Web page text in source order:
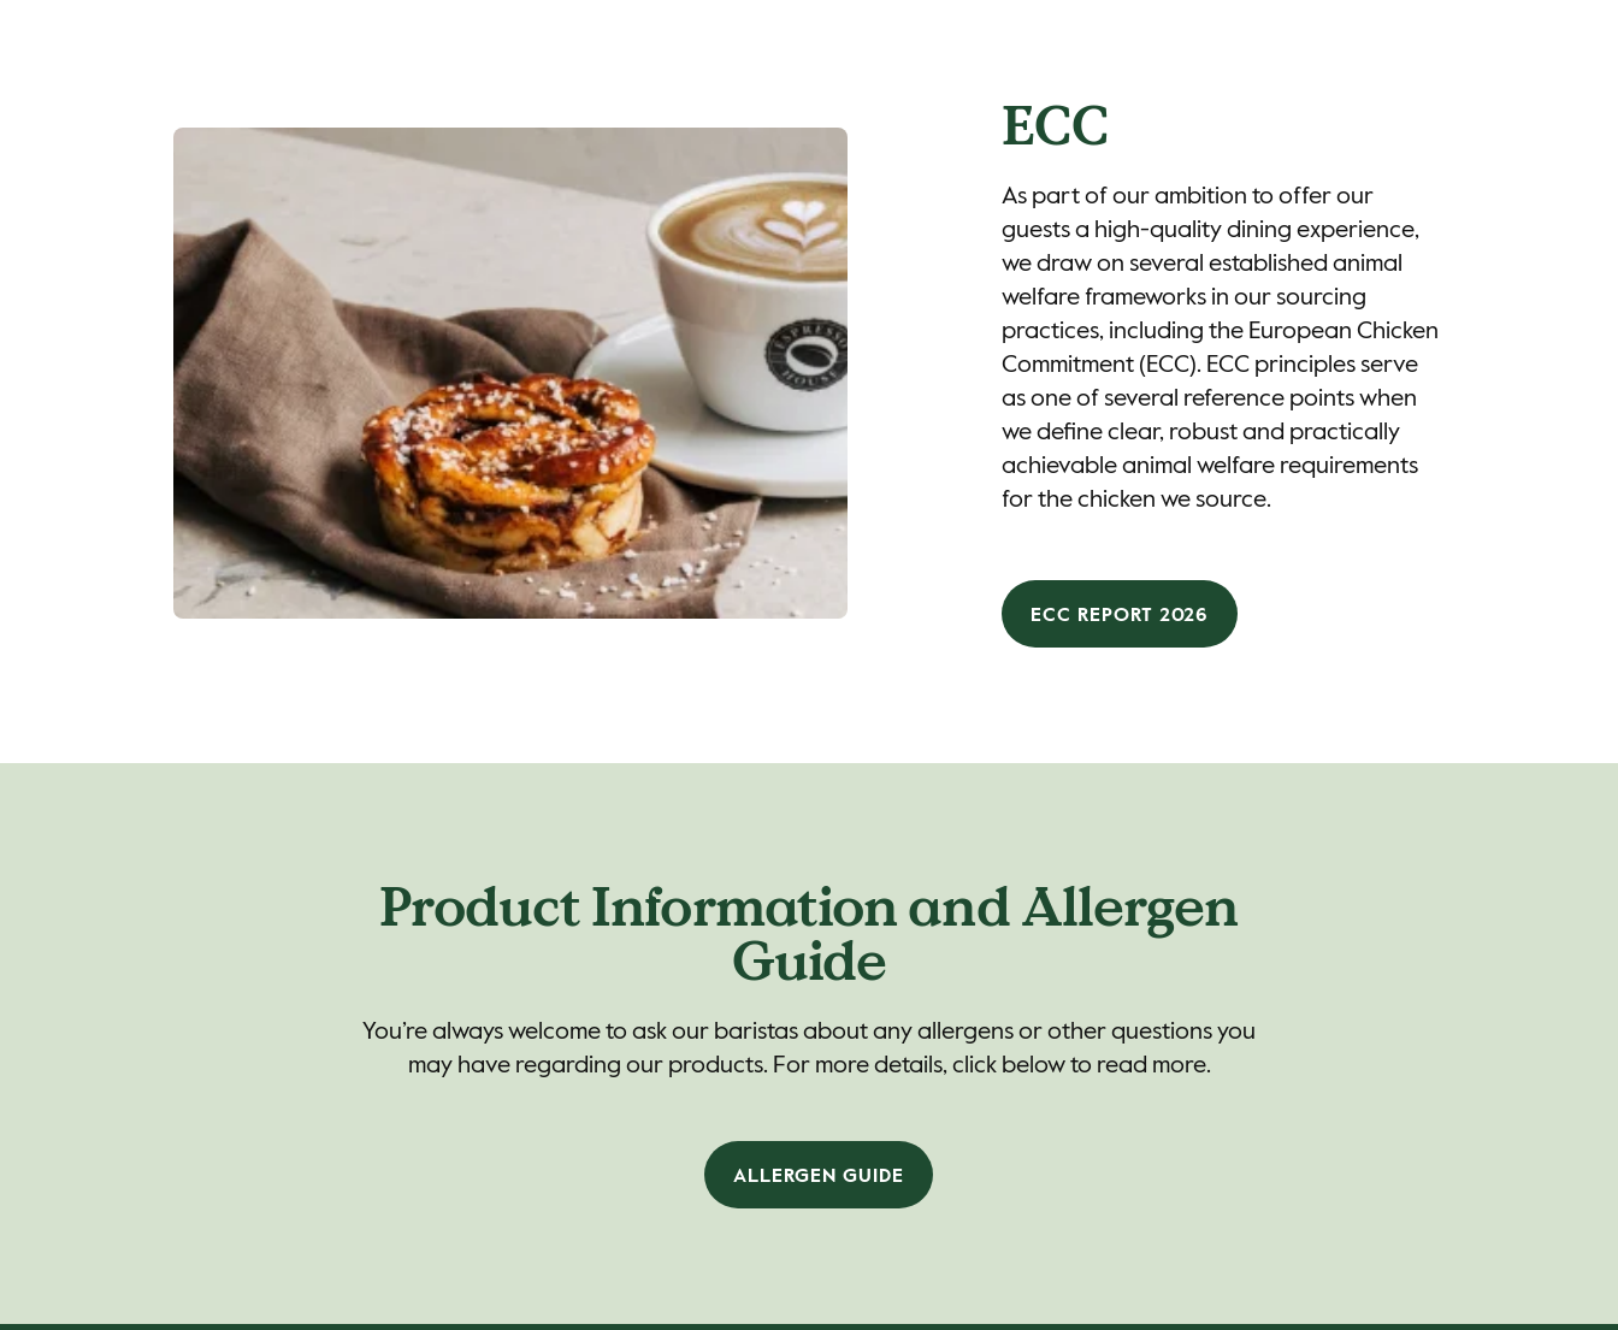
ECC
As part of our ambition to offer our
guests a high-quality dining experience,
we draw on several established animal
welfare frameworks in our sourcing
practices, including the European Chicken
Commitment (ECC). ECC principles serve
as one of several reference points when
we define clear, robust and practically
achievable animal welfare requirements
for the chicken we source.​
ECC REPORT 2026
Product Information and Allergen
Guide
You’re always welcome to ask our baristas about any allergens or other questions you
may have regarding our products. For more details, click below to read more.
ALLERGEN GUIDE